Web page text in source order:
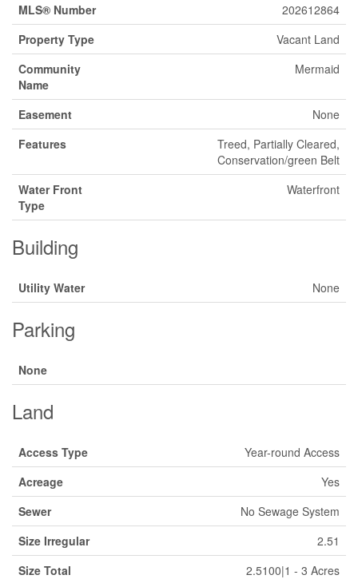
MLS® Number
202612864
Property Type
Vacant Land
Community
Name
Mermaid
Easement
None
Features
Treed, Partially Cleared,
Conservation/green Belt
Water Front
Type
Waterfront
Building
Utility Water None
Parking
None
Land
Access Type
Year-round Access
Acreage
Yes
Sewer
No Sewage System
Size Irregular
2.51
Size Total
2.5100|1 - 3 Acres